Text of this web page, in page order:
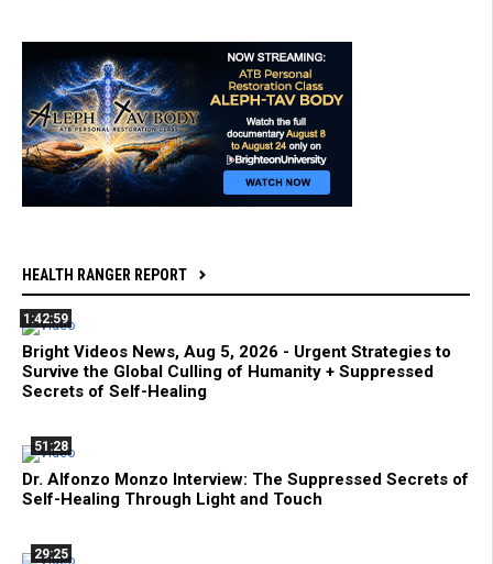
HEALTH RANGER REPORT
1:42:59
Bright Videos News, Aug 5, 2026 - Urgent Strategies to
Survive the Global Culling of Humanity + Suppressed
Secrets of Self-Healing
51:28
Dr. Alfonzo Monzo Interview: The Suppressed Secrets of
Self-Healing Through Light and Touch
29:25